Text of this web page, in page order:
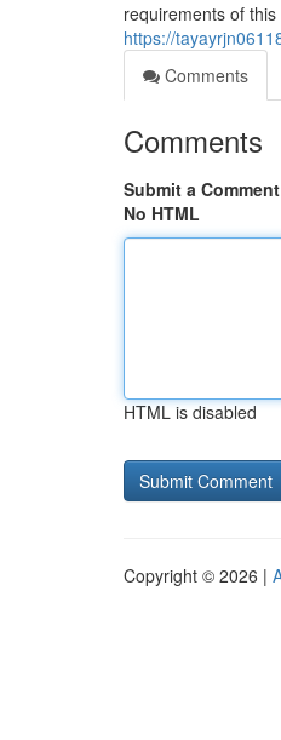
requirements of
https://
Comments
Comments
Submit a Comment
No HTML
HTML is disabled
Copyright © 2026 |